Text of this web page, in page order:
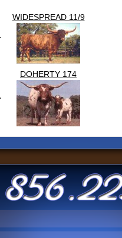
WIDESPREAD 11/9
DOHERTY 174